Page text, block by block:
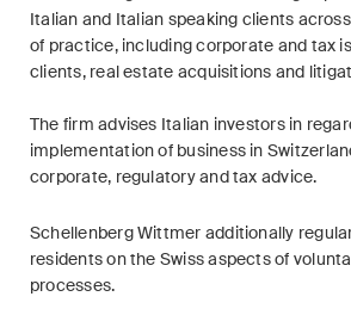
Italian and Italian speaking clients
of practice, including corporate and tax
clients, real estate acquisitions and
The firm advises Italian investors in
implementation of business in
corporate, regulatory and tax advice.
Schellenberg Wittmer additionally
residents on the Swiss aspects of
processes.
Construction
Corporate & Commercial /
Dispute Resolution
Employment